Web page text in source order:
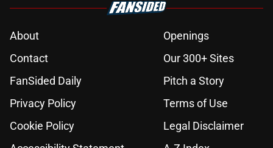
About
Openings
Contact
Our 300+ Sites
FanSided Daily
Pitch a Story
Privacy Policy
Terms of Use
Cookie Policy
Legal Disclaimer